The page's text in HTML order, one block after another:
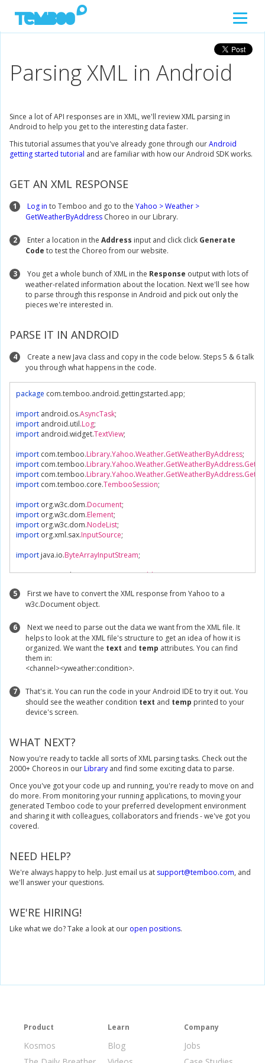
Parsing XML in Android
Since a lot of API responses are in XML, we'll review XML parsing in
Android to help you get to the interesting data faster.
This tutorial assumes that you've already gone through ourAndroid
getting started tutorial and are familiar with how our Android SDK works.
GET AN XML RESPONSE
1 Log in to Temboo and go to the Yahoo > Weather >
GetWeatherByAddress Choreo in our Library.
2 Enter a location in the Address input and click click Generate
Code to test the Choreo from our website.
3 You get a whole bunch of XML in the Response output with lots of
weather-related information about the location. Next we'll see how
to parse through this response in Android and pick out only the
pieces we're interested in.
PARSE IT IN ANDROID
4
Create a new Java class and copy in the code below. Steps 5 & 6 talk
you through what happens in the code.
package com.temboo.android.gettingstarted.app;
import android.os.AsyncTask;
import android.util.Log;
import android.widget.TextView;
import com.temboo.Library.Yahoo.Weather.GetWeatherByAddress;
import com.temboo.Library.Yahoo.Weather.GetWeatherByAddress.
import com.temboo.Library.Yahoo.Weather.GetWeatherByAddress.
import com.temboo.core.TembooSession;
import org.w3c.dom.Document;
import org.w3c.dom.Element;
import org.w3c.dom.NodeList;
import org.xml.sax.InputSource;
import java.io.ByteArrayInputStream;
import javax.xml.parsers.DocumentBuilder;
/**
* and then parses the XML response
*/
classXMLTask extendsAsyncTask {
private TextView textView;
public
TextView textView
this . textView = textView;
}
protectedString
try {
// Create a new Temboo session.
TembooSession session =new TembooSession(
// Instantiate the Yahoo.Weather.GetWeatherByAddress
GetWeatherByAddress getWeatherByAddressChoreo =
// Get an InputSet object for the
			getWeatherByAddressInputs
// Execute Yahoo.Weather.GetWeatherByAddress Choreo
GetWeatherByAddressResultSet
// Convert response to a w3c.Document object.
DocumentBuilderFactory
DocumentBuilder builder = factory.newDocumentBuilder
Element condition =(Element) conditions.item(0);
temperature + text;
// if an exception occurred, log it
Log.e(this.getClass().toString getMessage());
5
First we have to convert the XML response from Yahoo to a
w3c.Document object.
6
Next we need to parse out the data we want from the XML file. It
helps to look at the XML file's structure to get an idea of how it is
organized. We want the text and temp attributes. You can find
them in:
<channel><yweather:condition>.
7
That's it. You can run the code in your Android IDE to try it out. You
should see the weather condition text and temp printed to your
device's screen.
WHAT NEXT?
Now you're ready to tackle all sorts of XML parsing tasks. Check out the
2000+ Choreos in ourLibrary and find some exciting data to parse.
Once you've got your code up and running, you're ready to move on and
do more. From monitoring your running applications, to moving your
generated Temboo code to your preferred development environment
and sharing it with colleagues, collaborators and friends - we've got you
covered.
NEED HELP?
We're always happy to help. Just email us at support@temboo.com, and
we'll answer your questions.
WE'RE HIRING!
Like what we do? Take a look at our open positions.
Product
Kosmos
Learn
Blog
Company
Jobs